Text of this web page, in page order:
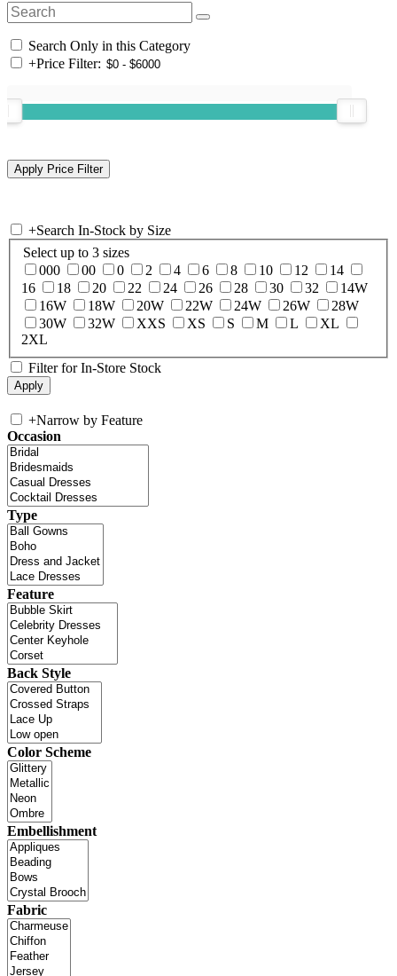
Search Only in this Category
+Price Filter:
+Search In-Stock by Size
Select up to 3 sizes
000
00 0 2 4 6 8 10 12
14
16
18 20 22 24 26 28 30 32
14W
16W
18W 20W 22W 24W 26W
28W
30W
32W XXS XS S M L
XL
2XL
Filter for In-Store Stock
+Narrow by Feature
Occasion
Type
Feature
Back Style
Color Scheme
Embellishment
Fabric